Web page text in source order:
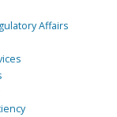
Affairs